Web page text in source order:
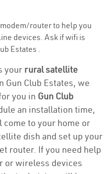
router to help you
devices. Ask if wifi is
Estates .
your rural satellite
Club Estates, we
you in Gun Club
an installation time,
come to your home or
dish and set up your
router. If you need help
or wireless devices